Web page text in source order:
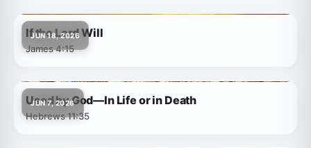
JUN 18, 2026
If the Lord Will
James 4:15
JUN 7, 2026
Used by God—In Life or in Death
Hebrews 11:35